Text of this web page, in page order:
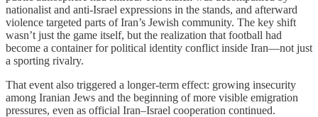
nationalist and anti-Israel expressions in the stands, and afterward
violence targeted parts of Iran’s Jewish community. The key shift
wasn’t just the game itself, but the realization that football had
become a container for political identity conflict inside Iran—not just
a sporting rivalry.
That event also triggered a longer-term effect: growing insecurity
among Iranian Jews and the beginning of more visible emigration
pressures, even as official Iran–Israel cooperation continued.